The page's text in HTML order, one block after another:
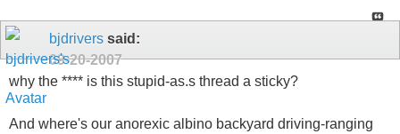
bjdrivers said:
09-20-2007
why the **** is this stupid-as.s thread a sticky?
And where's our anorexic albino backyard driving-ranging